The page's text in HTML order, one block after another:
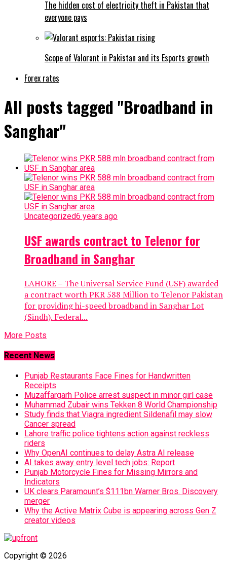
The hidden cost of electricity theft in Pakistan that
everyone pays
Scope of Valorant in Pakistan and its Esports growth
Forex rates
All posts tagged "Broadband in
Sanghar"
Uncategorized6 years ago
USF awards contract to Telenor for
Broadband in Sanghar
LAHORE – The Universal Service Fund (USF) awarded
a contract worth PKR 588 Million to Telenor Pakistan
for providing hi-speed broadband in Sanghar Lot
(Sindh). Federal...
More Posts
Recent News
Punjab Restaurants Face Fines for Handwritten
Receipts
Muzaffargarh Police arrest suspect in minor girl case
Muhammad Zubair wins Tekken 8 World Championship
Study finds that Viagra ingredient Sildenafil may slow
Cancer spread
Lahore traffic police tightens action against reckless
riders
Why OpenAI continues to delay Astra AI release
AI takes away entry level tech jobs: Report
Punjab Motorcycle Fines for Missing Mirrors and
Indicators
UK clears Paramount’s $111bn Warner Bros. Discovery
merger
Why the Active Matrix Cube is appearing across Gen Z
creator videos
Copyright © 2026